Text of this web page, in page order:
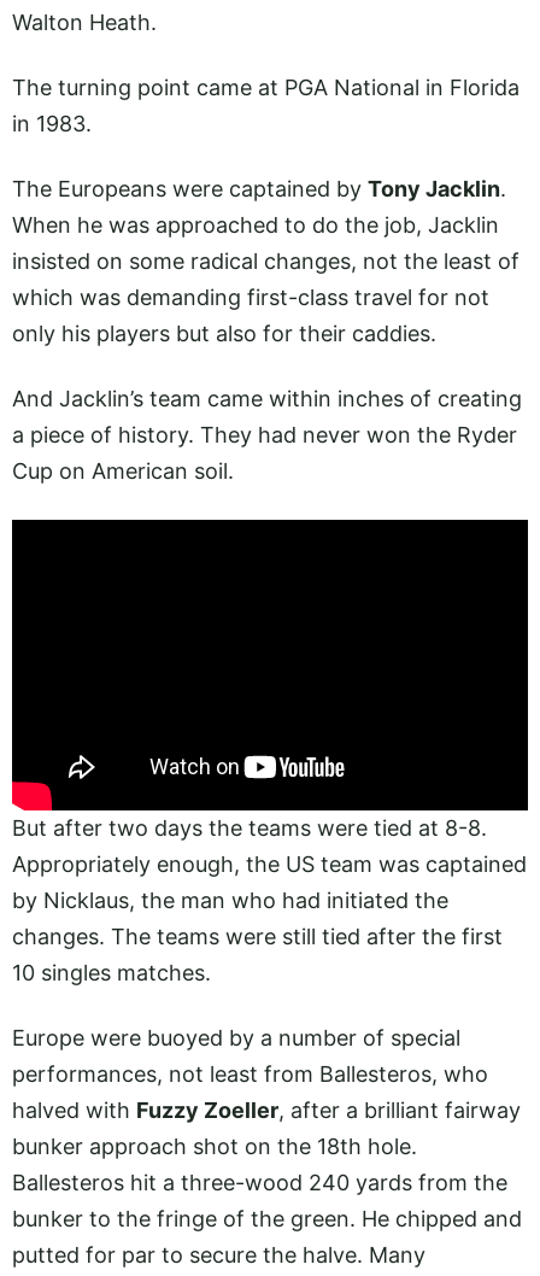
Walton Heath.
The turning point came at PGA National in Florida
in 1983.
The Europeans were captained by Tony Jacklin.
When he was approached to do the job, Jacklin
insisted on some radical changes, not the least of
which was demanding first-class travel for not
only his players but also for their caddies.
And Jacklin’s team came within inches of creating
a piece of history. They had never won the Ryder
Cup on American soil.
But after two days the teams were tied at 8-8.
Appropriately enough, the US team was captained
by Nicklaus, the man who had initiated the
changes. The teams were still tied after the first
10 singles matches.
Europe were buoyed by a number of special
performances, not least from Ballesteros, who
halved with Fuzzy Zoeller, after a brilliant fairway
bunker approach shot on the 18th hole.
Ballesteros hit a three-wood 240 yards from the
bunker to the fringe of the green. He chipped and
putted for par to secure the halve. Many